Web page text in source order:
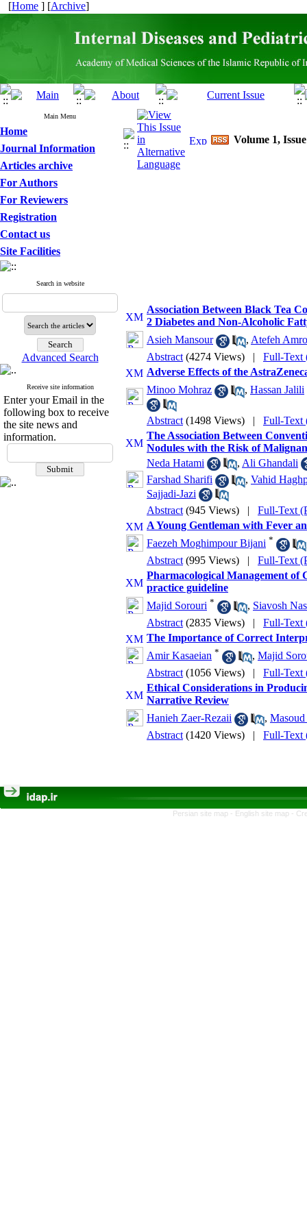
[Home ] [Archive]
Main Menu
Home
Journal Information
Articles archive
For Authors
For Reviewers
Registration
Contact us
Site Facilities
Search in website
Advanced Search
Receive site information
Enter your Email in the
following box to receive
the site news and
information.
Volume 1,
Association Between Black Tea
2 Diabetes and Non-Alcoholic
Asieh Mansour
, Atefeh
Abstract (4274 Views) | Full-Text
Adverse Effects of the
Minoo Mohraz
, Hassan Jalili
Abstract (1498 Views) | Full-Text
The Association Between
Nodules with the Risk of
Neda Hatami
, Ali Ghandali
Farshad Sharifi
, Vahid
Sajjadi-Jazi
Abstract (945 Views) | Full-Text
A Young Gentleman with Fever
Faezeh Moghimpour Bijani *
Abstract (995 Views) | Full-Text
Pharmacological Management
practice guideline
Majid Sorouri * , Siavosh
Abstract (2835 Views) | Full-Text
The Importance of Correct
Amir Kasaeian * , Majid
Abstract (1056 Views) | Full-Text
Ethical Considerations in
Narrative Review
Hanieh Zaer-Rezaii
,
Abstract (1420 Views) | Full-Text
Persian site map - English site map -